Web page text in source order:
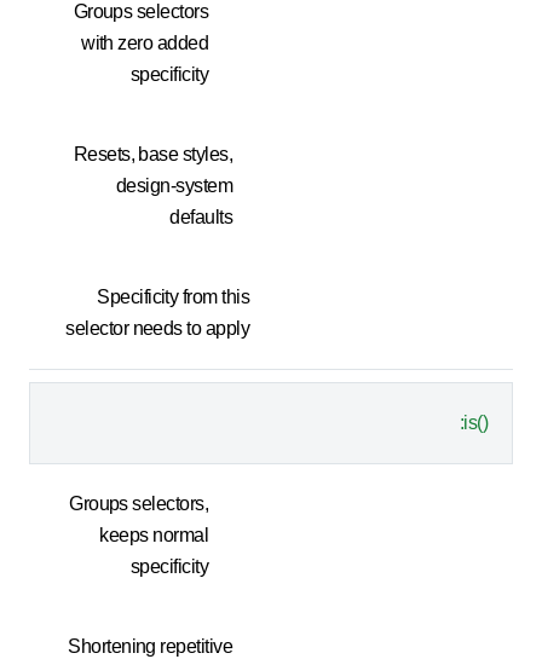
Groups selectors
with zero added
specificity
Resets, base styles,
design-system
defaults
Specificity from this
selector needs to apply
:is()
Groups selectors,
keeps normal
specificity
Shortening repetitive